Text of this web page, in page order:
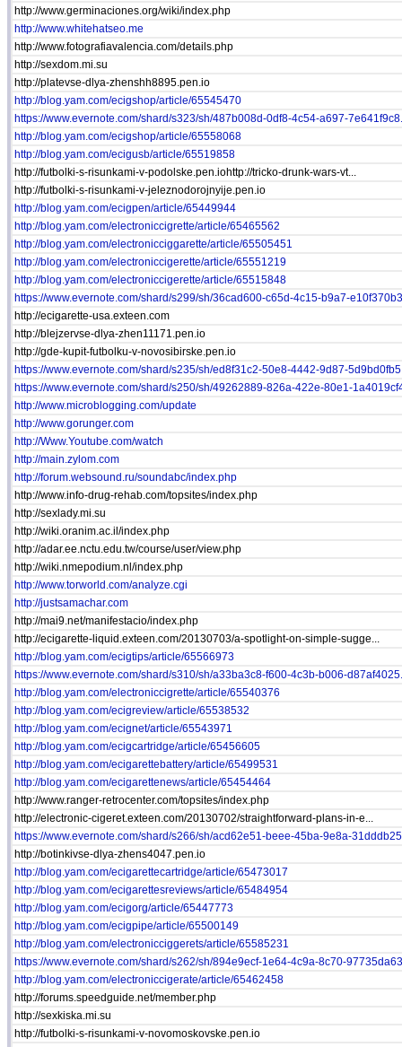
http://www.germinaciones.org/wiki/index.php
http://www.whitehatseo.me
http://www.fotografiavalencia.com/details.php
http://sexdom.mi.su
http://platevse-dlya-zhenshh8895.pen.io
http://blog.yam.com/ecigshop/article/65545470
https://www.evernote.com/shard/s323/sh/487b008d-0df8-4c54-a697-
http://blog.yam.com/ecigshop/article/65558068
http://blog.yam.com/ecigusb/article/65519858
http://futbolki-s-risunkami-v-podolske.pen.iohttp://tricko-drunk-wars-vt...
http://futbolki-s-risunkami-v-jeleznodorojnyije.pen.io
http://blog.yam.com/ecigpen/article/65449944
http://blog.yam.com/electroniccigrette/article/65465562
http://blog.yam.com/electronicciggarette/article/65505451
http://blog.yam.com/electroniccigerette/article/65551219
http://blog.yam.com/electroniccigerette/article/65515848
https://www.evernote.com/shard/s299/sh/36cad600-c65d-4c15-b9a7-
http://ecigarette-usa.exteen.com
http://blejzervse-dlya-zhen11171.pen.io
http://gde-kupit-futbolku-v-novosibirske.pen.io
https://www.evernote.com/shard/s235/sh/ed8f31c2-50e8-4442-9d87-
https://www.evernote.com/shard/s250/sh/49262889-826a-422e-80e1-
http://www.microblogging.com/update
http://www.gorunger.com
http://Www.Youtube.com/watch
http://main.zylom.com
http://forum.websound.ru/soundabc/index.php
http://www.info-drug-rehab.com/topsites/index.php
http://sexlady.mi.su
http://wiki.oranim.ac.il/index.php
http://adar.ee.nctu.edu.tw/course/user/view.php
http://wiki.nmepodium.nl/index.php
http://www.torworld.com/analyze.cgi
http://justsamachar.com
http://mai9.net/manifestacio/index.php
http://ecigarette-liquid.exteen.com/20130703/a-spotlight-on-simple-sugge...
http://blog.yam.com/ecigtips/article/65566973
https://www.evernote.com/shard/s310/sh/a33ba3c8-f600-4c3b-b006-
http://blog.yam.com/electroniccigrette/article/65540376
http://blog.yam.com/ecigreview/article/65538532
http://blog.yam.com/ecignet/article/65543971
http://blog.yam.com/ecigcartridge/article/65456605
http://blog.yam.com/ecigarettebattery/article/65499531
http://blog.yam.com/ecigarettenews/article/65454464
http://www.ranger-retrocenter.com/topsites/index.php
http://electronic-cigeret.exteen.com/20130702/straightforward-plans-in-e...
https://www.evernote.com/shard/s266/sh/acd62e51-beee-45ba-9e8a-
http://botinkivse-dlya-zhens4047.pen.io
http://blog.yam.com/ecigarettecartridge/article/65473017
http://blog.yam.com/ecigarettesreviews/article/65484954
http://blog.yam.com/ecigorg/article/65447773
http://blog.yam.com/ecigpipe/article/65500149
http://blog.yam.com/electronicciggerets/article/65585231
https://www.evernote.com/shard/s262/sh/894e9ecf-1e64-4c9a-8c70-
http://blog.yam.com/electroniccigerate/article/65462458
http://forums.speedguide.net/member.php
http://sexkiska.mi.su
http://futbolki-s-risunkami-v-novomoskovske.pen.io